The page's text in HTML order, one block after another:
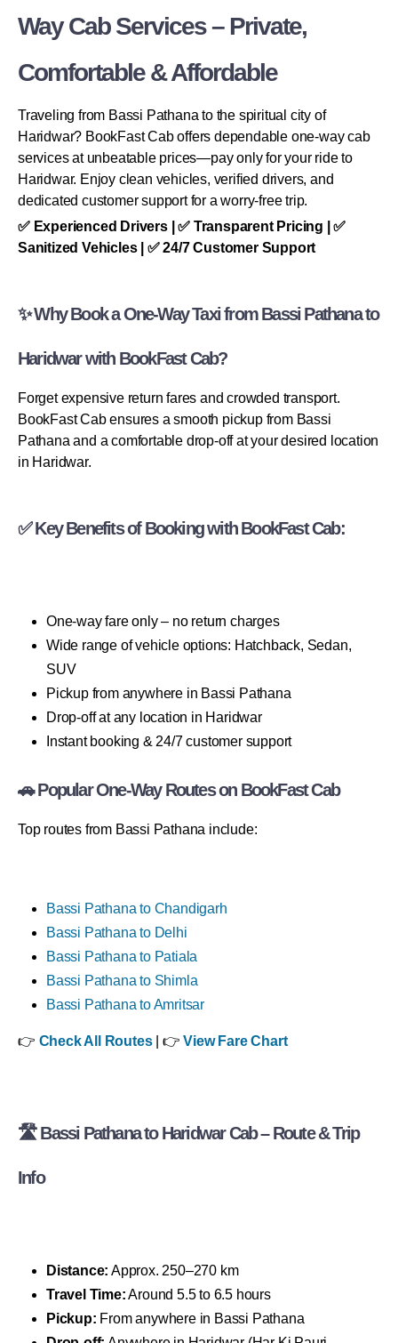
Way Cab Services – Private,
Comfortable & Affordable
Traveling from Bassi Pathana to the spiritual city of
Haridwar? BookFast Cab offers dependable one-way cab
services at unbeatable prices—pay only for your ride to
Haridwar. Enjoy clean vehicles, verified drivers, and
dedicated customer support for a worry-free trip.
✅ Experienced Drivers | ✅ Transparent Pricing | ✅
Sanitized Vehicles | ✅ 24/7 Customer Support
✨ Why Book a One-Way Taxi from Bassi Pathana to
Haridwar with BookFast Cab?
Forget expensive return fares and crowded transport.
BookFast Cab ensures a smooth pickup from Bassi
Pathana and a comfortable drop-off at your desired location
in Haridwar.
✅ Key Benefits of Booking with BookFast Cab:
One-way fare only – no return charges
Wide range of vehicle options: Hatchback, Sedan,
SUV
Pickup from anywhere in Bassi Pathana
Drop-off at any location in Haridwar
Instant booking & 24/7 customer support
🚗 Popular One-Way Routes on BookFast Cab
Top routes from Bassi Pathana include:
Bassi Pathana to Chandigarh
Bassi Pathana to Delhi
Bassi Pathana to Patiala
Bassi Pathana to Shimla
Bassi Pathana to Amritsar
👉 Check All Routes| 👉View Fare Chart
🛣 Bassi Pathana to Haridwar Cab – Route & Trip
Info
Distance: Approx. 250–270 km
Travel Time:Around 5.5 to 6.5 hours
Pickup: From anywhere in Bassi Pathana